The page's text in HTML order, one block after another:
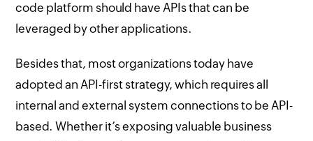
code platform should have APIs that can be
leveraged by other applications.
Besides that, most organizations today have
adopted an API-first strategy, which requires all
internal and external system connections to be API-
based. Whether it’s exposing valuable business